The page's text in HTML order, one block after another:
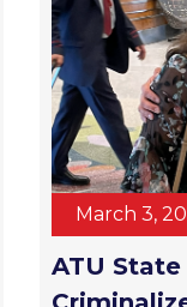
March 3,
ATU